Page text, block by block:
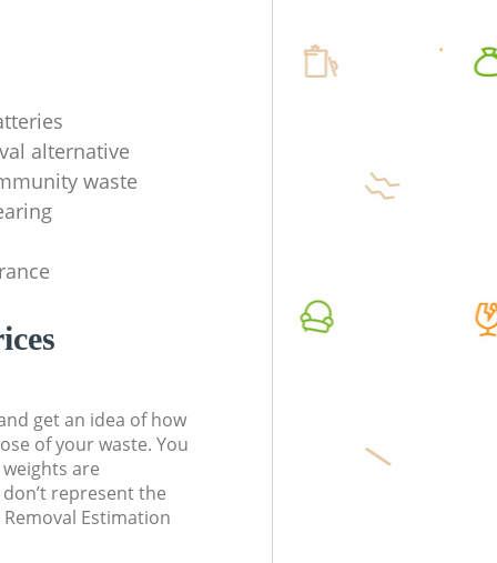
alternative
waste
get an idea of how
of your waste. You
are
represent the
Estimation